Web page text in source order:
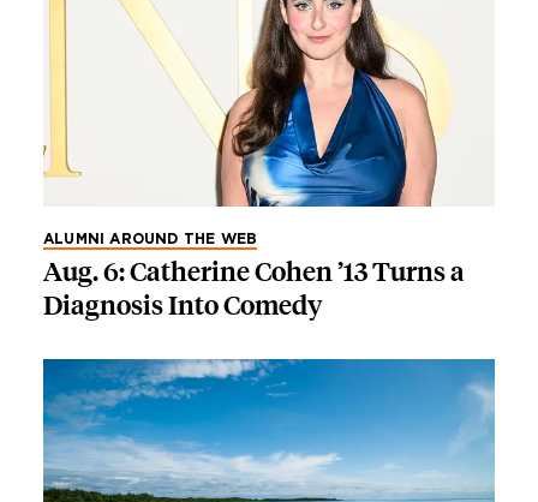
ALUMNI AROUND THE WEB
Aug. 6: Catherine Cohen ’13 Turns a
Diagnosis Into Comedy